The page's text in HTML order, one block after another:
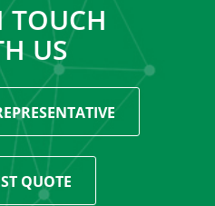
TOUCH
US
QUOTE